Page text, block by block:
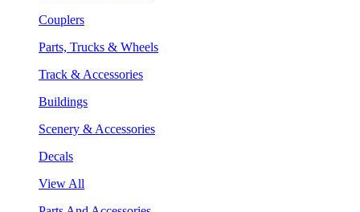
Couplers
Parts, Trucks & Wheels
Track & Accessories
Buildings
Scenery & Accessories
Decals
View All